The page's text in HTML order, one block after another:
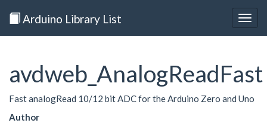
Arduino Library List
avdweb_AnalogReadFast
Fast analogRead 10/12 bit ADC for the Arduino Zero and Uno
Author